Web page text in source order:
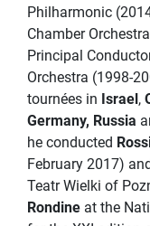
Philharmonic
Chamber
Principal
Orchestra (1998-
tournées in Israel,
Germany, Russia
he conducted
February 2017)
Teatr Wielki of
Rondine at the